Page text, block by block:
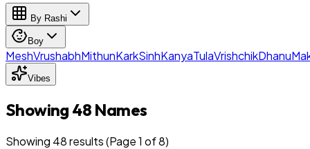
By Rashi
Boy
MeshVrushabhMithunKarkSinhKanyaTulaVrishchikDhanu
Vibes
Showing 48 Names
Showing 48results(Page 1 of 8)